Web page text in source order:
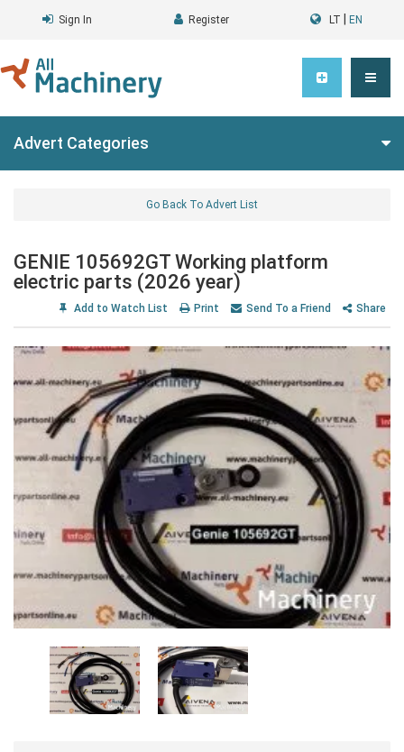
Sign In Register LT EN
Advert Categories
Go Back To Advert List
GENIE 105692GT Working platform
electric parts (2026 year)
Add to Watch List Print Send To a Friend Share